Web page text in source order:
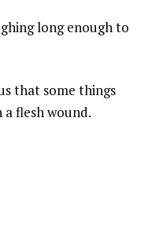
long enough to
that some things
flesh wound.